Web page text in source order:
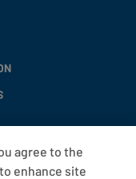
agree to the
enhance site